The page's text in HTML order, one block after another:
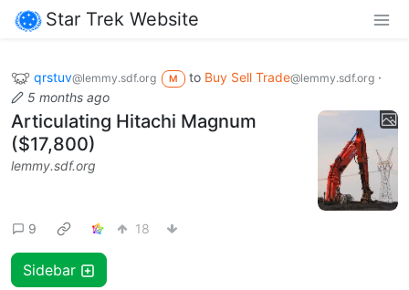
Star Trek Website
qrstuv@lemmy.sdf.org M to Buy Sell Trade@lemmy.sdf.org·
5 months ago
Articulating Hitachi Magnum
($17,800)
lemmy.sdf.org
9 18
Sidebar